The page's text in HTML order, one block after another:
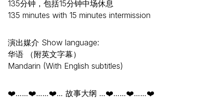
135分钟，包括15分钟中场休息
135 minutes with 15 minutes intermission
演出媒介 Show language:
华语 （附英文字幕）
Mandarin (With English subtitles)
❤️……❤️……❤️… 故事大纲 …❤️……❤️……❤️